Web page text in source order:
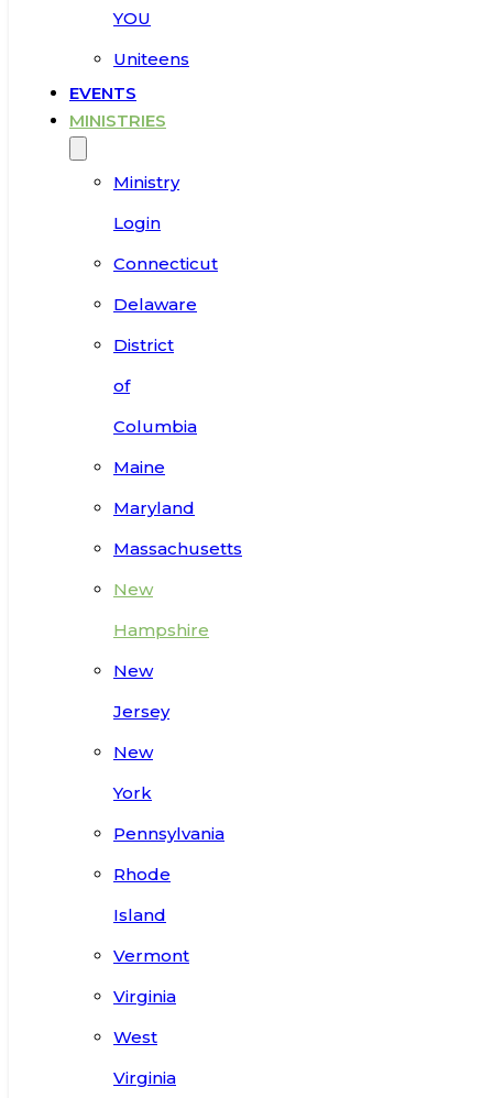
YOU
Uniteens
EVENTS
MINISTRIES
Ministry
Login
Connecticut
Delaware
District
of
Columbia
Maine
Maryland
Massachusetts
New
Hampshire
New
Jersey
New
York
Pennsylvania
Rhode
Island
Vermont
Virginia
West
Virginia